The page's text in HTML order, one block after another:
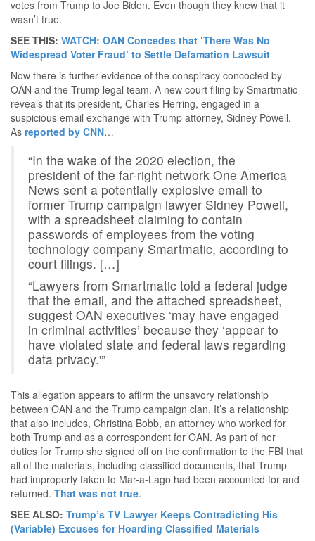
votes from Trump to Joe Biden. Even though they knew that it
wasn’t true.
SEE THIS: WATCH: OAN Concedes that ‘There Was No
Widespread Voter Fraud’ to Settle Defamation Lawsuit
Now there is further evidence of the conspiracy concocted by
OAN and the Trump legal team. A new court filing by Smartmatic
reveals that its president, Charles Herring, engaged in a
suspicious email exchange with Trump attorney, Sidney Powell.
As reported by CNN…
“In the wake of the 2020 election, the
president of the far-right network One America
News sent a potentially explosive email to
former Trump campaign lawyer Sidney Powell,
with a spreadsheet claiming to contain
passwords of employees from the voting
technology company Smartmatic, according to
court filings. […]
“Lawyers from Smartmatic told a federal judge
that the email, and the attached spreadsheet,
suggest OAN executives ‘may have engaged
in criminal activities’ because they ‘appear to
have violated state and federal laws regarding
data privacy.'”
This allegation appears to affirm the unsavory relationship
between OAN and the Trump campaign clan. It’s a relationship
that also includes, Christina Bobb, an attorney who worked for
both Trump and as a correspondent for OAN. As part of her
duties for Trump she signed off on the confirmation to the FBI that
all of the materials, including classified documents, that Trump
had improperly taken to Mar-a-Lago had been accounted for and
returned. That was not true.
SEE ALSO: Trump’s TV Lawyer Keeps Contradicting His
(Variable) Excuses for Hoarding Classified Materials